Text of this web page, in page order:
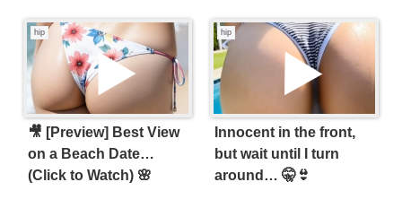
hip
🎥 [Preview] Best View
on a Beach Date…
(Click to Watch) 🌸
hip
Innocent in the front,
but wait until I turn
around… 🤫👙